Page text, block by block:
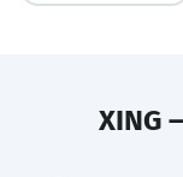
XING